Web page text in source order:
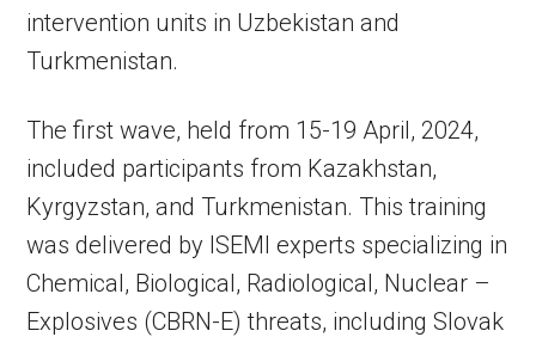
intervention units in Uzbekistan and
Turkmenistan.
The first wave, held from 15-19 April, 2024,
included participants from Kazakhstan,
Kyrgyzstan, and Turkmenistan. This training
was delivered by ISEMI experts specializing in
Chemical, Biological, Radiological, Nuclear –
Explosives (CBRN-E) threats, including Slovak